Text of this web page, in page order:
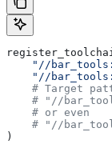
"//
"//
# Target
# "//
    # or even
# "//
)